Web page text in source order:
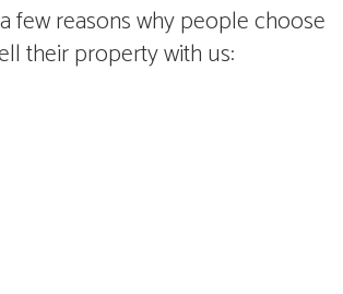
few reasons why people choose
their property with us: